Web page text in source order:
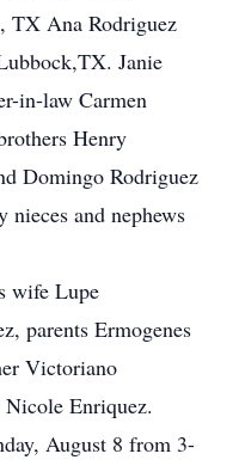
TX Ana Rodriguez
Janie
in-law Carmen
Henry
Domingo Rodriguez
and nephews
wife Lupe
parents Ermogenes
Victoriano
Nicole Enriquez.
August 8 from 3-